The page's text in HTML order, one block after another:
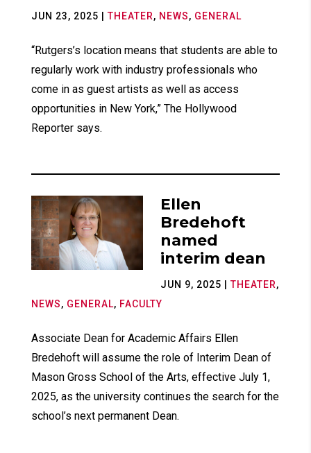
JUN 23, 2025 |THEATER, NEWS, GENERAL
“Rutgers’s location means that students are able to
regularly work with industry professionals who
come in as guest artists as well as access
opportunities in New York,” The Hollywood
Reporter says.
Ellen
Bredehoft
named
interim dean
JUN 9, 2025 |THEATER,
NEWS, GENERAL, FACULTY
Associate Dean for Academic Affairs Ellen
Bredehoft will assume the role of Interim Dean of
Mason Gross School of the Arts, effective July 1,
2025, as the university continues the search for the
school’s next permanent Dean.